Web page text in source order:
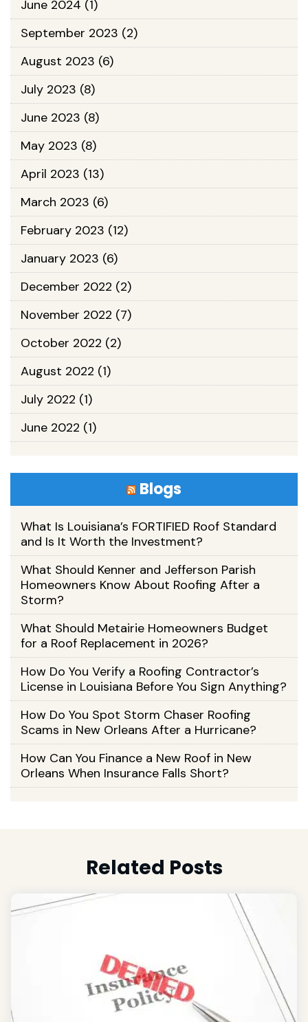
June 2024 (1)
September 2023 (2)
August 2023 (6)
July 2023 (8)
June 2023 (8)
May 2023 (8)
April 2023 (13)
March 2023 (6)
February 2023 (12)
January 2023 (6)
December 2022 (2)
November 2022 (7)
October 2022 (2)
August 2022 (1)
July 2022 (1)
June 2022 (1)
Blogs
What Is Louisiana’s FORTIFIED Roof Standard
and Is It Worth the Investment?
What Should Kenner and Jefferson Parish
Homeowners Know About Roofing After a
Storm?
What Should Metairie Homeowners Budget
for a Roof Replacement in 2026?
How Do You Verify a Roofing Contractor’s
License in Louisiana Before You Sign Anything?
How Do You Spot Storm Chaser Roofing
Scams in New Orleans After a Hurricane?
How Can You Finance a New Roof in New
Orleans When Insurance Falls Short?
Related Posts